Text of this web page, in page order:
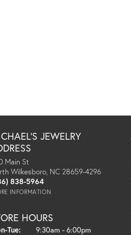
JEWELRY
Main St
Wilkesboro, NC 28659-4296
838-5964
INFORMATION
HOURS
Tue:Monday - Tuesday:
9:30am - 6:00pm